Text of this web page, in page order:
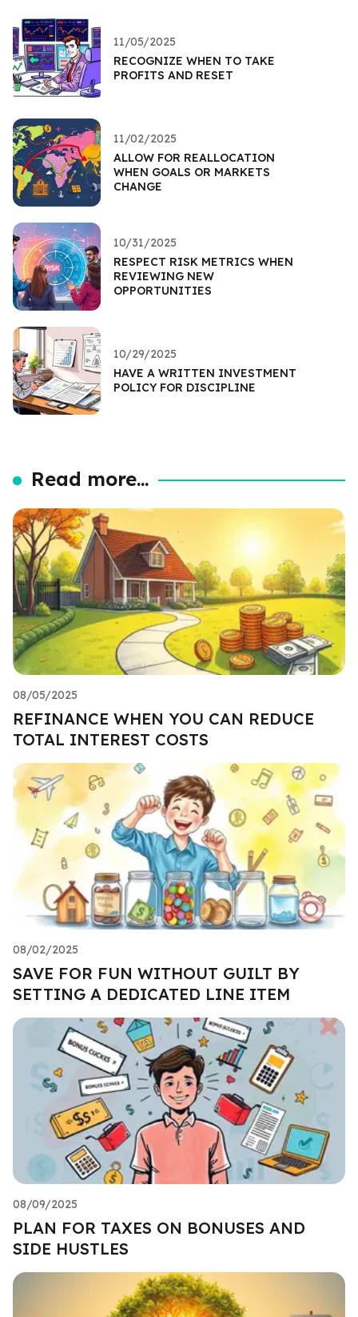
11/05/2025
RECOGNIZE WHEN TO TAKE
PROFITS AND RESET
11/02/2025
ALLOW FOR REALLOCATION
WHEN GOALS OR MARKETS
CHANGE
10/31/2025
RESPECT RISK METRICS WHEN
REVIEWING NEW
OPPORTUNITIES
10/29/2025
HAVE A WRITTEN INVESTMENT
POLICY FOR DISCIPLINE
Read more...
08/05/2025
REFINANCE WHEN YOU CAN REDUCE
TOTAL INTEREST COSTS
08/02/2025
SAVE FOR FUN WITHOUT GUILT BY
SETTING A DEDICATED LINE ITEM
08/09/2025
PLAN FOR TAXES ON BONUSES AND
SIDE HUSTLES